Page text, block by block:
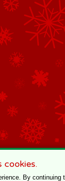
cookies.
By continuing